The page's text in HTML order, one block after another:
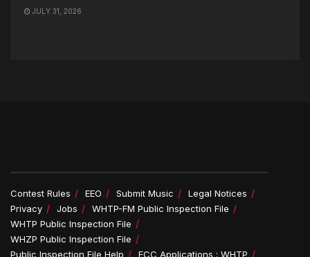
JULY 31, 2026
Contest Rules EEO Submit Music
Legal Notices
Privacy
Jobs
WHTP-FM Public Inspection File
WHTP Public Inspection File
WHZP Public Inspection File
Public Inspection File Help
FCC Applications : WHTP